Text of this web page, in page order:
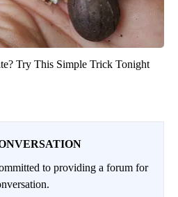
Try This Simple Trick Tonight
to providing a forum for